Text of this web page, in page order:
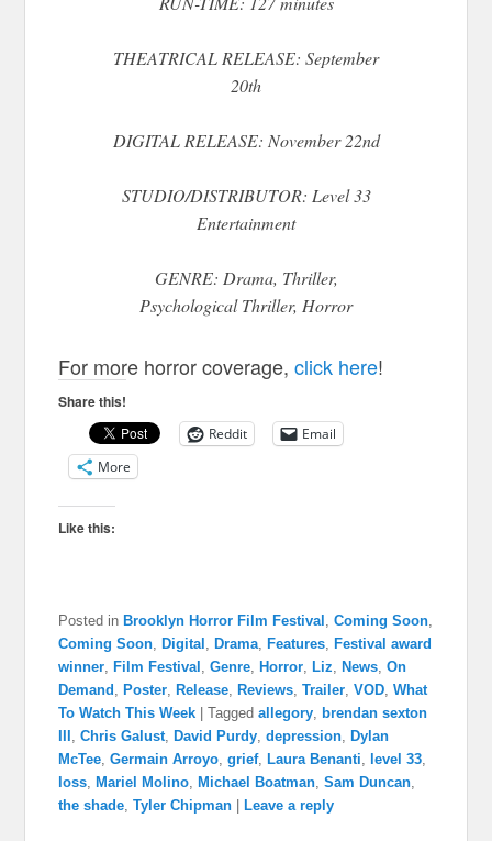
THEATRICAL RELEASE: September
20th
DIGITAL RELEASE: November 22nd
STUDIO/DISTRIBUTOR: Level 33
Entertainment
GENRE: Drama, Thriller,
Psychological Thriller, Horror
For more horror coverage,click here!
Share this!
Reddit
Email
More
Like this:
Posted in Brooklyn Horror Film Festival ,Coming Soon
Coming Soon
Digital Drama Features
Festival award
winner
Film Festival ,Genre Horror Liz News ,On
Demand
Poster Release Reviews ,Trailer ,VOD ,What
To Watch This Week
|Tagged allegory
brendan sexton
,Chris Galust David Purdy ,depression
Dylan
McTee ,Germain Arroyo ,grief, Laura Benanti level 33
loss
Mariel Molino Michael Boatman ,Sam Duncan
the shade ,Tyler Chipman Leave a reply